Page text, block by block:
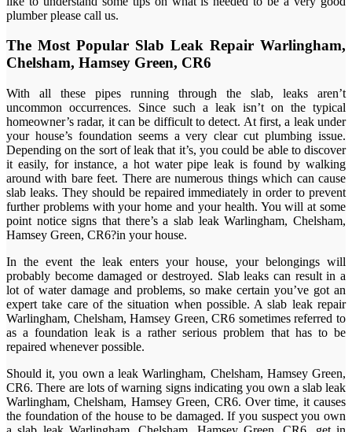
plumber please call us.
The Most Popular Slab Leak Repair Warlingham,
Chelsham, Hamsey Green, CR6
With all these pipes running through the slab, leaks aren’t
uncommon occurrences. Since such a leak isn’t on the typical
homeowner’s radar, it can be difficult to detect. At first, a leak under
your house’s foundation seems a very clear cut plumbing issue.
Depending on the sort of leak that it’s, you could be able to discover
it easily, for instance, a hot water pipe leak is found by walking
around with bare feet. There are numerous things which can cause
slab leaks. They should be repaired immediately in order to prevent
further problems with your home and your health. You will at some
point notice signs that there’s a slab leak Warlingham, Chelsham,
Hamsey Green, CR6?in your house.
In the event the leak enters your house, your belongings will
probably become damaged or destroyed. Slab leaks can result in a
lot of water damage and problems, so make certain you’ve got an
expert take care of the situation when possible. A slab leak repair
Warlingham, Chelsham, Hamsey Green, CR6 sometimes referred to
as a foundation leak is a rather serious problem that has to be
repaired whenever possible.
Should it, you own a leak Warlingham, Chelsham, Hamsey Green,
CR6. There are lots of warning signs indicating you own a slab leak
Warlingham, Chelsham, Hamsey Green, CR6. Over time, it causes
the foundation of the house to be damaged. If you suspect you own